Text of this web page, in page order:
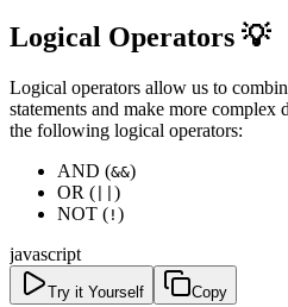
Logical Operators 💡
Logical operators allow us to
statements and make more complex
the following logical operators:
AND (&&)
OR (
)
NOT ( ! )
javascript
Try it Yourself Copy